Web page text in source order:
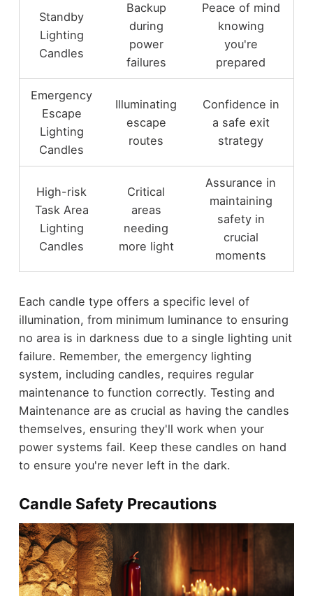
Standby
Lighting
Candles
Backup
during
power
failures
Peace of mind
knowing
you're
prepared
Emergency
Escape
Lighting
Candles
Illuminating
escape
routes
Confidence in
a safe exit
strategy
High-risk
Task Area
Lighting
Candles
Critical
areas
needing
more light
Assurance in
maintaining
safety in
crucial
moments
Each candle type offers a specific level of
illumination, from minimum luminance to ensuring
no area is in darkness due to a single lighting unit
failure. Remember, the emergency lighting
system, including candles, requires regular
maintenance to function correctly. Testing and
Maintenance are as crucial as having the candles
themselves, ensuring they'll work when your
power systems fail. Keep these candles on hand
to ensure you're never left in the dark.
Candle Safety Precautions